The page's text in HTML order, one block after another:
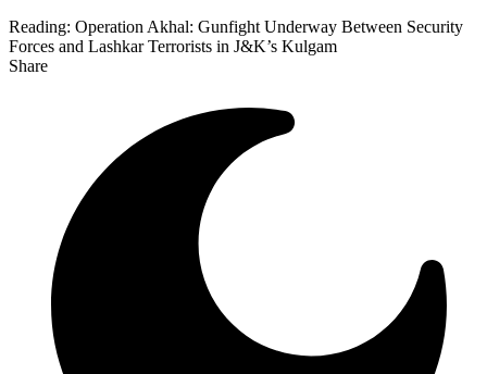
Reading: Operation Akhal: Gunfight Underway Between Security
Forces and Lashkar Terrorists in J&K’s Kulgam
Share